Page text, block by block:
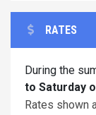
RATES
During the
to Saturday
Rates shown